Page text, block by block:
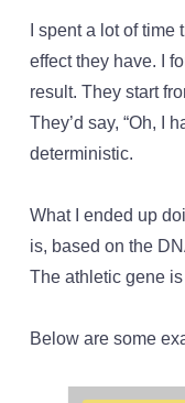
I spent a lot of
effect they have. I
result. They start
They’d say, “Oh, I
deterministic.
What I ended up
is, based on the
The athletic gene
Below are some